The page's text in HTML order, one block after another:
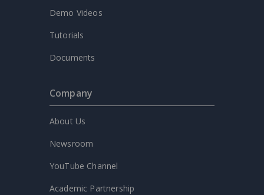
Demo Videos
Tutorials
Documents
Company
About Us
Newsroom
YouTube Channel
Academic Partnership